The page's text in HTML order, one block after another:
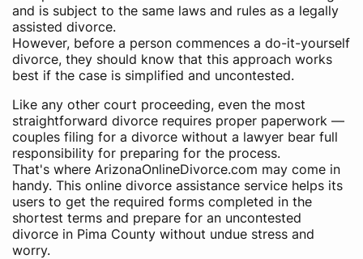
and is subject to the same laws and rules as a legally
assisted divorce.
However, before a person commences a do-it-yourself
divorce, they should know that this approach works
best if the case is simplified and uncontested.
Like any other court proceeding, even the most
straightforward divorce requires proper paperwork —
couples filing for a divorce without a lawyer bear full
responsibility for preparing for the process.
That's where ArizonaOnlineDivorce.com may come in
handy. This online divorce assistance service helps its
users to get the required forms completed in the
shortest terms and prepare for an uncontested
divorce in Pima County without undue stress and
worry.